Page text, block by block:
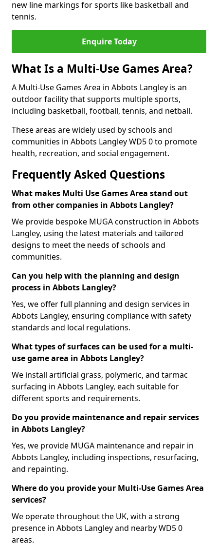
new line markings for sports like basketball and
tennis.
Enquire Today
What Is a Multi-Use Games Area?
A Multi-Use Games Area in Abbots Langley is an
outdoor facility that supports multiple sports,
including basketball, football, tennis, and netball.
These areas are widely used by schools and
communities in Abbots Langley WD5 0 to promote
health, recreation, and social engagement.
Frequently Asked Questions
What makes Multi Use Games Area stand out
from other companies in Abbots Langley?
We provide bespoke MUGA construction in Abbots
Langley, using the latest materials and tailored
designs to meet the needs of schools and
communities.
Can you help with the planning and design
process in Abbots Langley?
Yes, we offer full planning and design services in
Abbots Langley, ensuring compliance with safety
standards and local regulations.
What types of surfaces can be used for a multi-
use game area in Abbots Langley?
We install artificial grass, polymeric, and tarmac
surfacing in Abbots Langley, each suitable for
different sports and requirements.
Do you provide maintenance and repair services
in Abbots Langley?
Yes, we provide MUGA maintenance and repair in
Abbots Langley, including inspections, resurfacing,
and repainting.
Where do you provide your Multi-Use Games Area
services?
We operate throughout the UK, with a strong
presence in Abbots Langley and nearby WD5 0
areas.